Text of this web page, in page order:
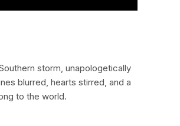
storm, unapologetically
blurred, hearts stirred, and a
to the world.